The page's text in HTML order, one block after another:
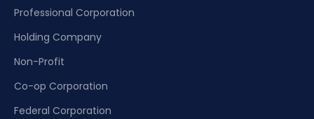
Professional Corporation
Holding Company
Non-Profit
Co-op Corporation
Federal Corporation